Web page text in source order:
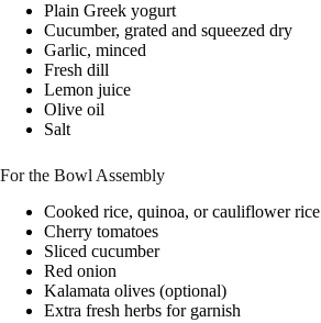
Plain Greek yogurt
Cucumber, grated and squeezed dry
Garlic, minced
Fresh dill
Lemon juice
Olive oil
Salt
For the Bowl Assembly
Cooked rice, quinoa, or cauliflower rice
Cherry tomatoes
Sliced cucumber
Red onion
Kalamata olives (optional)
Extra fresh herbs for garnish